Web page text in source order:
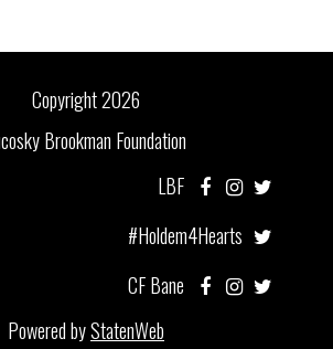
Copyright 2026
Brookman Foundation
LBF
#Holdem4Hearts
CF Bane
Powered byStatenWeb